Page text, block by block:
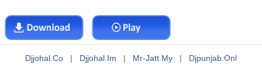
Djjohal.co | Djjohal.im | Mr-Jatt.my | Djpunjab.onl